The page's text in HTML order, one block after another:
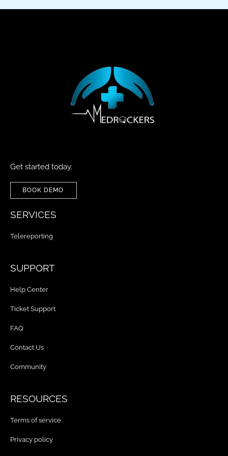
Get started today.
BOOK DEMO
SERVICES
Telereporting
SUPPORT
Help Center
Ticket Support
FAQ
Contact Us
Community
RESOURCES
Terms of service
Privacy policy